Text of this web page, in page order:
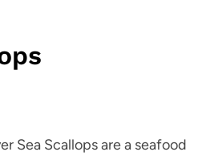
Sea Scallops are a seafood